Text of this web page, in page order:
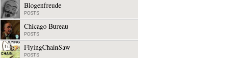
Blogenfreude
POSTS
Chicago Bureau
POSTS
FlyingChainSaw
POSTS